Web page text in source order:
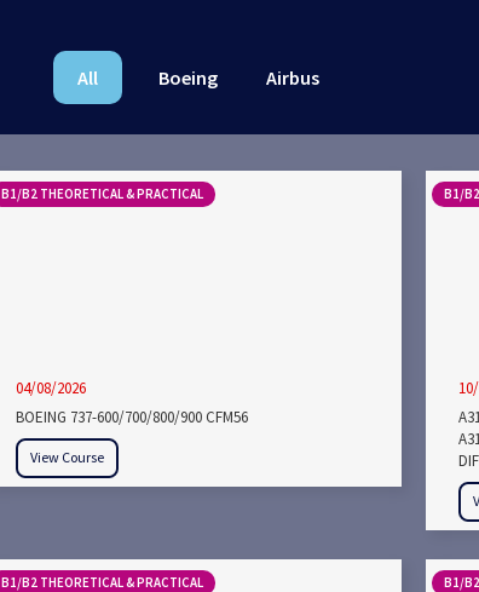
All Boeing Airbus
B1/B2 THEORETICAL & PRACTICAL
04/08/2026
BOEING 737-600/700/800/900 CFM56
View Course
B1/
B1/B2 THEORETICAL & PRACTICAL B1/